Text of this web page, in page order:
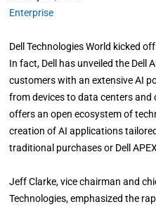
Enterprise
Dell Technologies World kicked
In fact, Dell has unveiled the Dell
customers with an extensive AI
from devices to data centers
offers an open ecosystem of
creation of AI applications
traditional purchases or Dell
Jeff Clarke, vice chairman and
Technologies, emphasized the